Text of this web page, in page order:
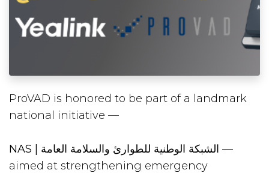
ProVAD is honored to be part of a landmark
national initiative —
NAS | الشبكة الوطنية للطوارئ والسلامة العامة —
aimed at strengthening emergency